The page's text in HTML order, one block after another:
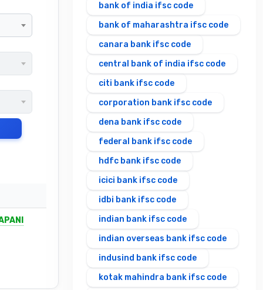
bank of india ifsc code
bank of maharashtra ifsc code
canara bank ifsc code
central bank of india ifsc code
citi bank ifsc code
corporation bank ifsc code
dena bank ifsc code
federal bank ifsc code
hdfc bank ifsc code
icici bank ifsc code
idbi bank ifsc code
indian bank ifsc code
indian overseas bank ifsc code
indusind bank ifsc code
kotak mahindra bank ifsc code